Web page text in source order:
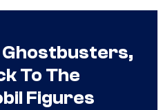
Ghostbusters,
To The
Figures